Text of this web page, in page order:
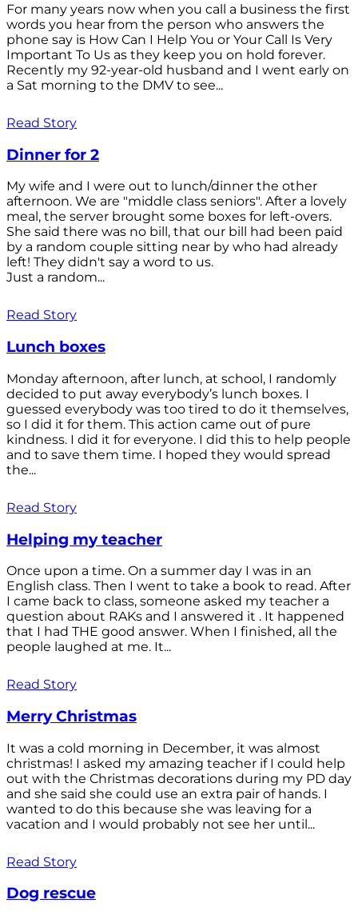
For many years now when you call a business the first
words you hear from the person who answers the
phone say is How Can I Help You or Your Call Is Very
Important To Us as they keep you on hold forever.
Recently my 92-year-old husband and I went early on
a Sat morning to the DMV to see...
Read Story
Dinner for 2
My wife and I were out to lunch/dinner the other
afternoon. We are "middle class seniors". After a lovely
meal, the server brought some boxes for left-overs.
She said there was no bill, that our bill had been paid
by a random couple sitting near by who had already
left! They didn't say a word to us.
Just a random...
Read Story
Lunch boxes
Monday afternoon, after lunch, at school, I randomly
decided to put away everybody’s lunch boxes. I
guessed everybody was too tired to do it themselves,
so I did it for them. This action came out of pure
kindness. I did it for everyone. I did this to help people
and to save them time. I hoped they would spread
the...
Read Story
Helping my teacher
Once upon a time. On a summer day I was in an
English class. Then I went to take a book to read. After
I came back to class, someone asked my teacher a
question about RAKs and I answered it . It happened
that I had THE good answer. When I finished, all the
people laughed at me. It...
Read Story
Merry Christmas
It was a cold morning in December, it was almost
christmas! I asked my amazing teacher if I could help
out with the Christmas decorations during my PD day
and she said she could use an extra pair of hands. I
wanted to do this because she was leaving for a
vacation and I would probably not see her until...
Read Story
Dog rescue